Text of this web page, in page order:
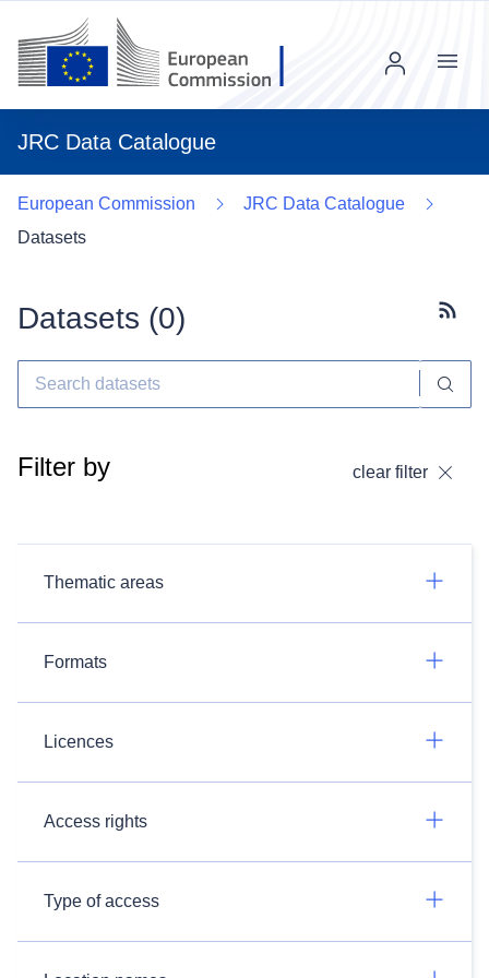
JRC Data Catalogue
Menu
European Commission
JRC Data Catalogue
Datasets
Datasets (0)
Filter by clear filter
Thematic areas
Formats
Licences
Access rights
Type of access